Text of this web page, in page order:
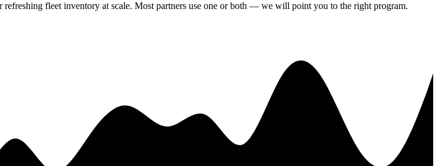
refreshing fleet inventory at scale. Most partners use one or both — we will point you to the right program.